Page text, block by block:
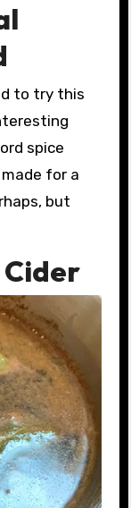
to try this
spice
for a
but